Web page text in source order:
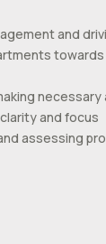
and
and focus
assessing